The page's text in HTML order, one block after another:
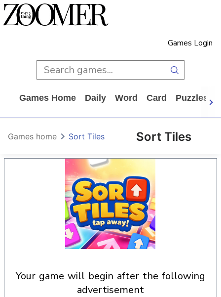
Games Login
Games Home Daily Word Card Puzzles
Sort Tiles
Games home Sort Tiles
your game will begin after the following
advertisement